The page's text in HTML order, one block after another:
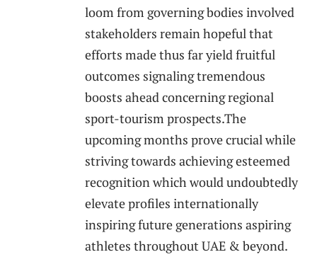
‍loom⁢ from governing bodies involved
⁣stakeholders remain⁤ hopeful that
efforts made thus ‍far yield ⁤fruitful
outcomes signaling tremendous
boosts ahead concerning regional
sport-tourism prospects.The
upcoming months prove crucial while
striving towards achieving⁤ esteemed
recognition which would⁢ undoubtedly
⁤elevate profiles internationally
inspiring⁣ future generations aspiring
athletes throughout UAE‌ & beyond.